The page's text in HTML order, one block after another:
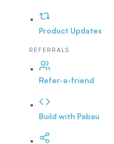
Product Updates
REFERRALS
Refer-a-friend
Build with Pabau